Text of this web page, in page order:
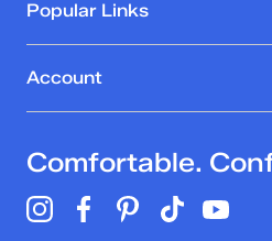
Popular Links
Account
Comfortable.